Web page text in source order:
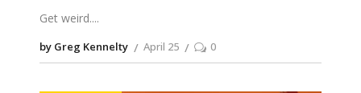
Get weird.
by Greg Kennelty April 25 0